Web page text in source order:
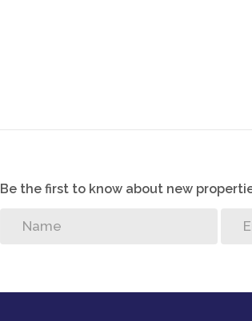
Be the first to know about new